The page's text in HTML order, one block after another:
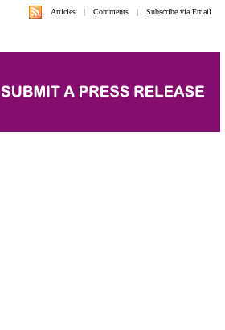
Articles | Comments | Subscribe via Email